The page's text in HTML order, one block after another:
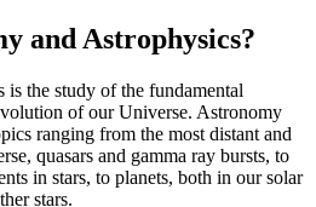
and Astrophysics?
the study of the fundamental
of our Universe. Astronomy
ranging from the most distant and
quasars and gamma ray bursts, to
in stars, to planets, both in our solar
stars.